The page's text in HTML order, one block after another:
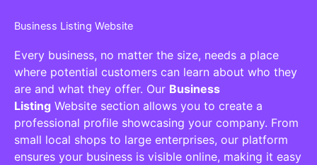
Business Listing Website
Every business, no matter the size, needs a place
where potential customers can learn about who they
are and what they offer. Our Business
Listing Website section allows you to create a
professional profile showcasing your company. From
small local shops to large enterprises, our platform
ensures your business is visible online, making it easy